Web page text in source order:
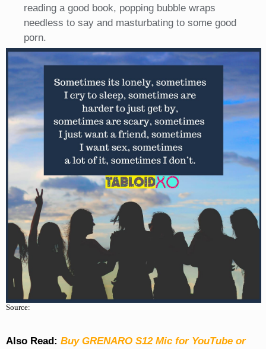
reading a good book, popping bubble wraps
needless to say and masturbating to some good
porn.
Source:
Also Read: Buy GRENARO S12 Mic for YouTube or